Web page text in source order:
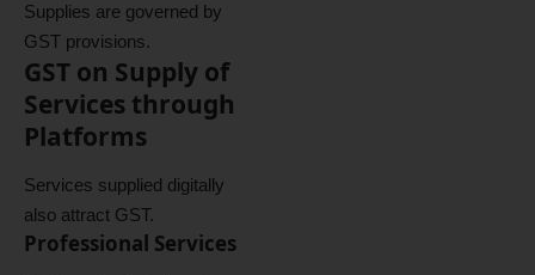
Supplies are governed by
GST provisions.
GST on Supply of
Services through
Platforms
Services supplied digitally
also attract GST.
Professional Services